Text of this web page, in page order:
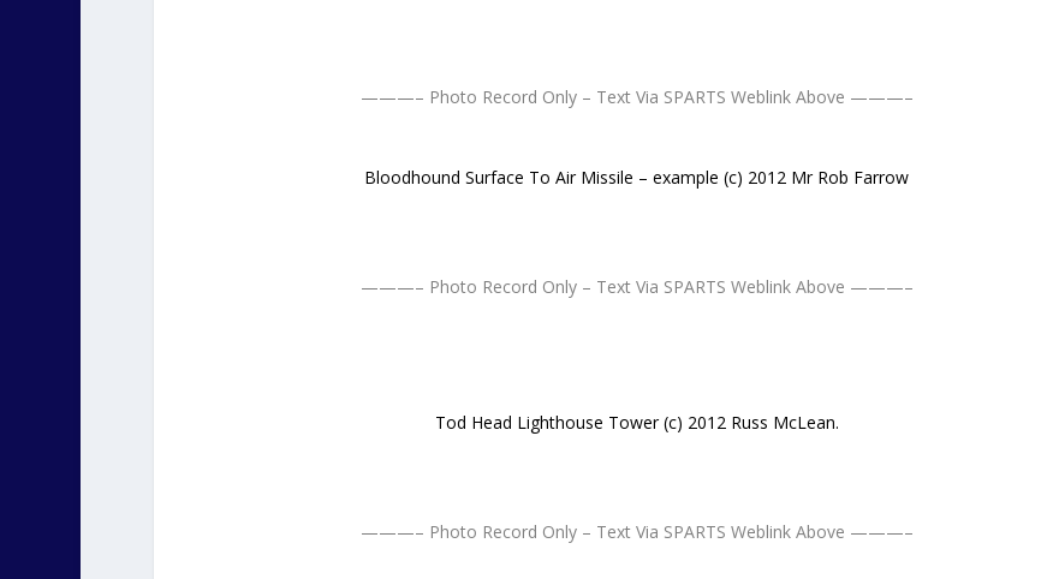
———– Photo Record Only – Text Via SPARTS Weblink Above ———–
Bloodhound Surface To Air Missile – example (c) 2012 Mr Rob Farrow
———– Photo Record Only – Text Via SPARTS Weblink Above ———–
Tod Head Lighthouse Tower (c) 2012 Russ McLean.
———– Photo Record Only – Text Via SPARTS Weblink Above ———–